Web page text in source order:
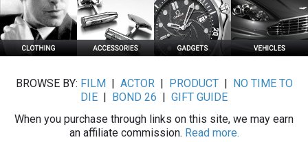
BROWSE BY: FILM ACTOR| PRODUCT|
NO TIME TO
DIE
BOND 26
GIFT GUIDE
When you purchase through links on this site, we may earn
an affiliate commission. Read more.